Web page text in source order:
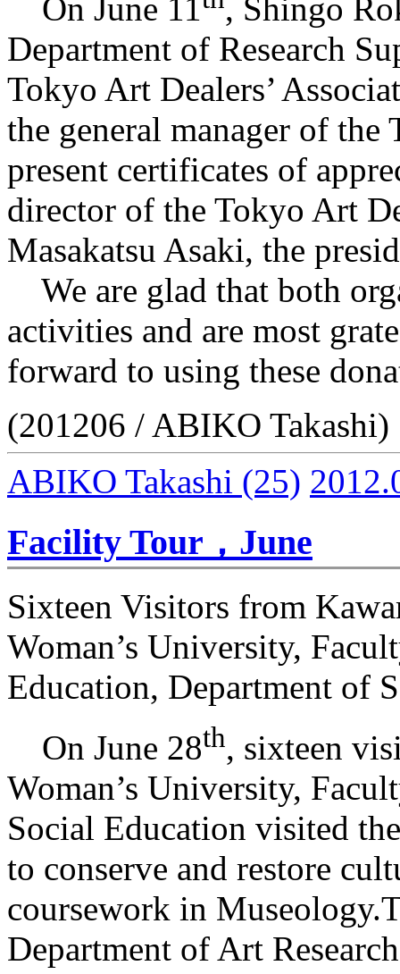
On June 11
, Shingo
Department of Research
Tokyo Art Dealers’
the general manager of the
present certificates of
director of the Tokyo Art
Masakatsu Asaki, the
We are glad that both
activities and are most
forward to using these
(201206 / ABIKO Takashi)
ABIKO Takashi (25)
Facility Tour，June
Sixteen Visitors from
Woman’s University,
Education, Department of
On June 28th, sixteen
Woman’s University,
Social Education visited
to conserve and restore
coursework in
Department of Art